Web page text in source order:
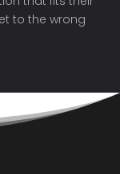
to the wrong